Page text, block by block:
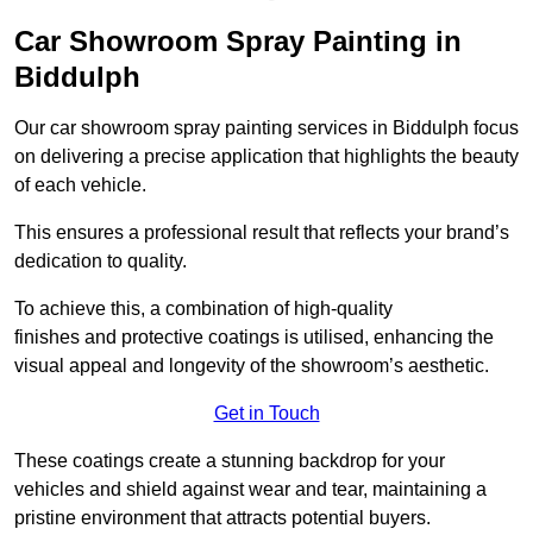
Car Showroom Spray Painting in
Biddulph
Our car showroom spray painting services in Biddulph focus
on delivering a precise application that highlights the beauty
of each vehicle.
This ensures a professional result that reflects your brand’s
dedication to quality.
To achieve this, a combination of high-quality
finishes and protective coatings is utilised, enhancing the
visual appeal and longevity of the showroom’s aesthetic.
Get in Touch
These coatings create a stunning backdrop for your
vehicles and shield against wear and tear, maintaining a
pristine environment that attracts potential buyers.